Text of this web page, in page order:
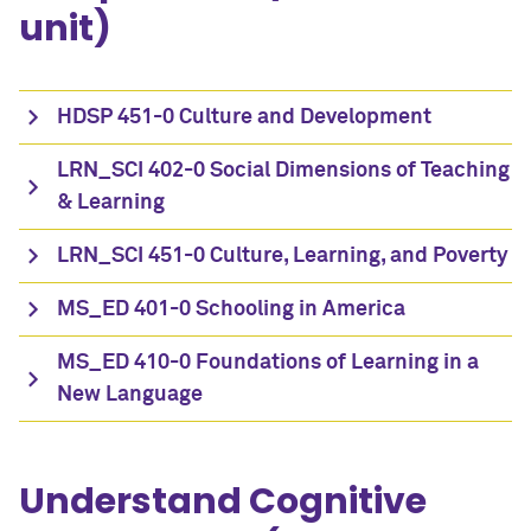
unit)
HDSP 451-0 Culture and Development
LRN_SCI 402-0 Social Dimensions of Teaching
& Learning
LRN_SCI 451-0 Culture, Learning, and Poverty
MS_ED 401-0 Schooling in America
MS_ED 410-0 Foundations of Learning in a
New Language
Understand Cognitive